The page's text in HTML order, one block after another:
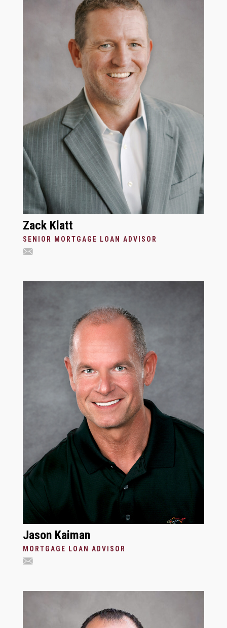
Zack Klatt
SENIOR MORTGAGE LOAN ADVISOR
Jason Kaiman
MORTGAGE LOAN ADVISOR